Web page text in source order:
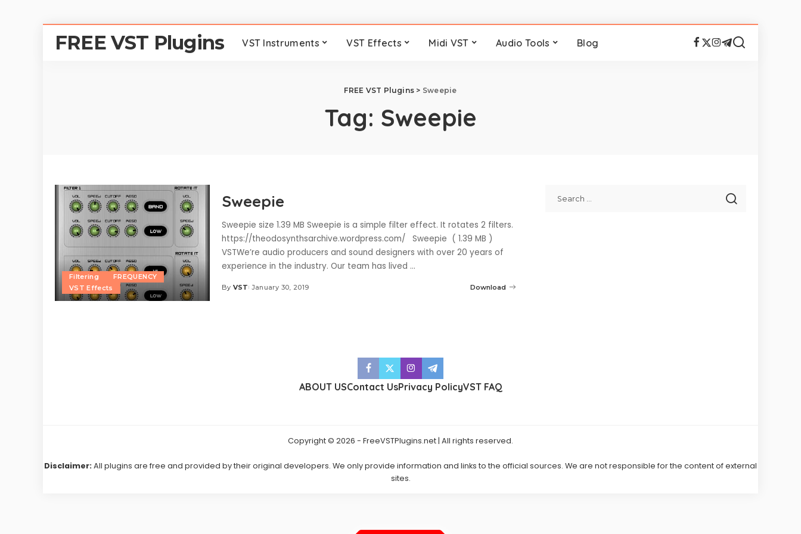
FREE VST Plugins VST Instruments VST Effects Midi VST Audio Tools Blog
FREE VST Plugins > Sweepie
Tag: Sweepie
Filtering
FREQUENCY
VST Effects
Sweepie
Sweepie size 1.39 MB Sweepie is a simple filter effect. It rotates 2 filters.
https://theodosynthsarchive.wordpress.com/ Sweepie ( 1.39 MB )
VSTWe’re audio producers and sound designers with over 20 years of
experience in the industry. Our team has lived ...
Posted
By VST January 30, 2019 Download
ABOUT USContact UsPrivacy PolicyVST FAQ
Copyright © 2026 - FreeVSTPlugins.net | All rights reserved.
Disclaimer: All plugins are free and provided by their original developers. We only provide information and links to the official sources. We are not responsible for the content of external
sites.